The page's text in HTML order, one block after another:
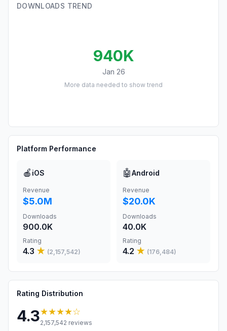
DOWNLOADS TREND
940K
Jan 26
More data needed to show trend
Platform Performance
🍎 iOS
Revenue
$5.0M
Downloads
900.0K
Rating
4.3 ★ (2,157,542)
🤖Android
Revenue
$20.0K
Downloads
40.0K
Rating
4.2 ★ (176,484)
Rating Distribution
4.3★★★★☆
2,157,542 reviews